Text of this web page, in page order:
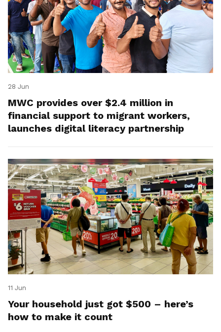
28 Jun
MWC provides over $2.4 million in
financial support to migrant workers,
launches digital literacy partnership
11 Jun
Your household just got $500 – here’s
how to make it count